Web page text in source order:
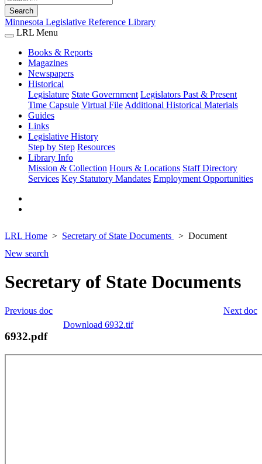
Search
Minnesota Legislative Reference Library
LRL Menu
Books & Reports
Magazines
Newspapers
Historical
Legislature State Government Legislators Past & Present
Time Capsule Virtual File Additional Historical Materials
Guides
Links
Legislative History
Step by Step Resources
Library Info
Mission & Collection Hours & Locations Staff Directory
Services Key Statutory Mandates Employment Opportunities
LRL Home Secretary of State Documents
Document
New search
Secretary of State Documents
Next doc
Previous doc
Download 6932.tif
6932.pdf